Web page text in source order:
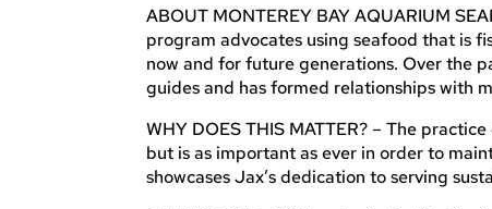
ABOUT MONTEREY BAY AQUARIUM
program advocates using seafood that is
now and for future generations. Over the
guides and has formed relationships with
WHY DOES THIS MATTER? – The
but is as important as ever in order to
showcases Jax’s dedication to serving